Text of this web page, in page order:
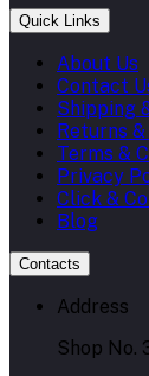
Quick Links
About Us
Contact
Shipping
Returns
Terms &
Privacy
Click &
Blog
Contacts
Address
Shop No.